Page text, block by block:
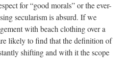
for “good morals” or the ever-
secularism is absurd. If we
with beach clothing over a
likely to find that the definition of
shifting and with it the scope